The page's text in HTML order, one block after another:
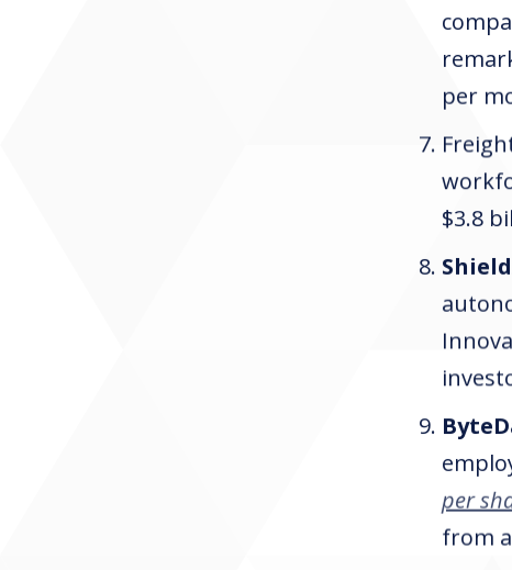
per
$3.8
per
from